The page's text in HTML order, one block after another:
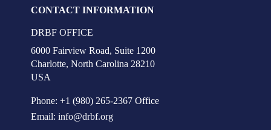
CONTACT INFORMATION
DRBF OFFICE
6000 Fairview Road, Suite 1200
Charlotte, North Carolina 28210
USA
Phone: +1 (980) 265-2367 Office
Email:info@drbf.org